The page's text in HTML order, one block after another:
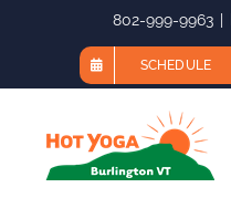
802-999-9963
SCHEDULE